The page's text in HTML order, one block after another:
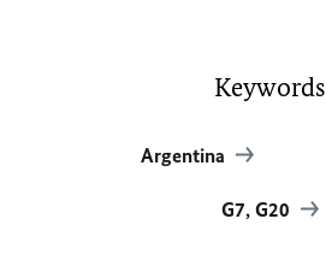
Keywords
Argentina
G7, G20